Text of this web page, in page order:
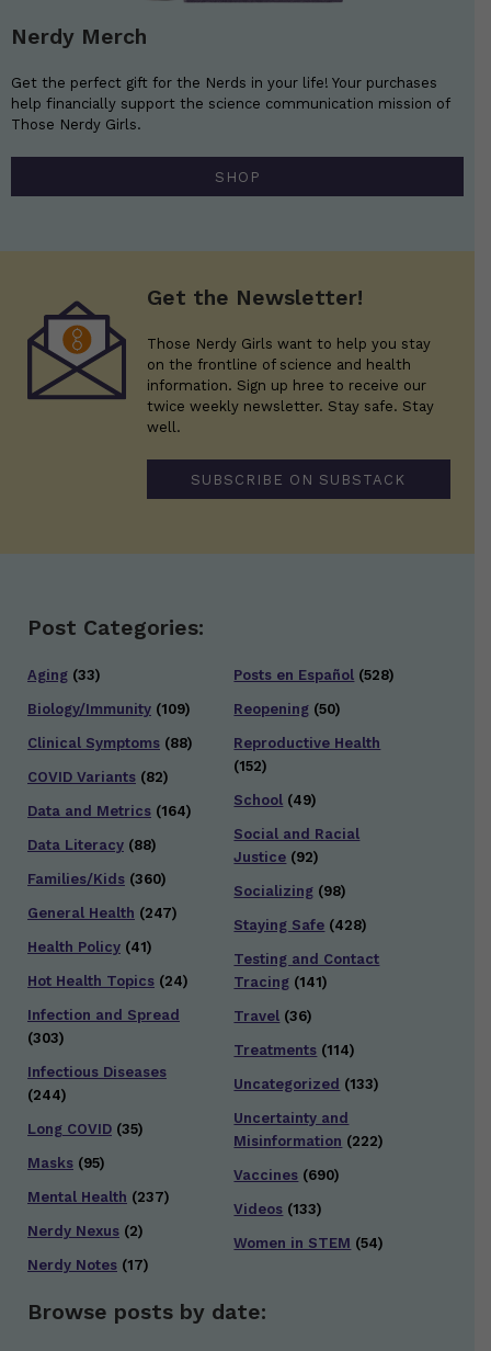
Nerdy Merch
Get the perfect gift for the Nerds in your life! Your purchases
help financially support the science communication mission of
Those Nerdy Girls.
SHOP
Get the Newsletter!
Those Nerdy Girls want to help you stay
on the frontline of science and health
information. Sign up hree to receive our
twice weekly newsletter. Stay safe. Stay
well.
SUBSCRIBE ON SUBSTACK
Post Categories:
Aging (33)
Biology/Immunity (109)
Clinical Symptoms (88)
COVID Variants (82)
Data and Metrics (164)
Data Literacy (88)
Families/Kids (360)
General Health (247)
Health Policy (41)
Hot Health Topics (24)
Infection and Spread
(303)
Infectious Diseases
(244)
Long COVID (35)
Masks (95)
Mental Health (237)
Nerdy Nexus (2)
Nerdy Notes (17)
Posts en Español (528)
Reopening (50)
Reproductive Health
(152)
School (49)
Social and Racial
Justice (92)
Socializing (98)
Staying Safe (428)
Testing and Contact
Tracing (141)
Travel (36)
Treatments (114)
Uncategorized (133)
Uncertainty and
Misinformation (222)
Vaccines (690)
Videos (133)
Women in STEM (54)
Browse posts by date: